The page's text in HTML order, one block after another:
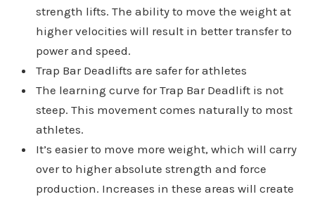
strength lifts. The ability to move the weight at
higher velocities will result in better transfer to
power and speed.
Trap Bar Deadlifts are safer for athletes
The learning curve for Trap Bar Deadlift is not
steep. This movement comes naturally to most
athletes.
It’s easier to move more weight, which will carry
over to higher absolute strength and force
production. Increases in these areas will create